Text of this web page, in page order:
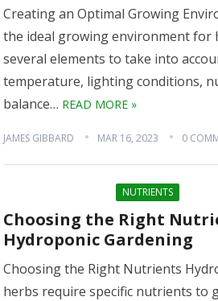
Creating an Optimal Growing
the ideal growing environment for
several elements to take into
temperature, lighting conditions,
balance… READ MORE »
JAMES GIBBARD MAR 16, 2023 0
NUTRIENTS
Choosing the Right
Hydroponic Gardening
Choosing the Right Nutrients
herbs require specific nutrients to